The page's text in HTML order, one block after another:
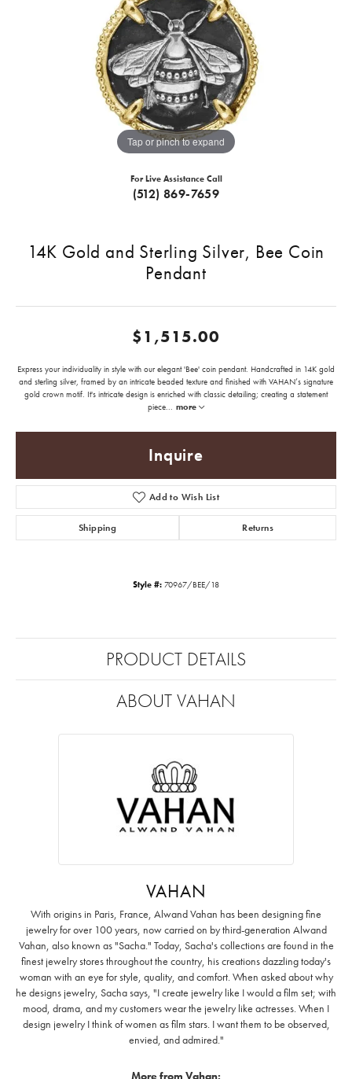
Tap or pinch to expand
For Live Assistance Call
(512) 869-7659
14K Gold and Sterling Silver, Bee Coin
Pendant
$1,515.00
Express your individuality in style with our elegant 'Bee' coin pendant. Handcrafted in 14K gold
and sterling silver, framed by an intricate beaded texture and finished with VAHAN’s signature
gold crown motif. It's intricate design is enriched with classic detailing; creating a statement
piece... more
Inquire
Add to Wish List
Shipping Returns
Style #: 70967/BEE/18
PRODUCT DETAILS
ABOUT VAHAN
VAHAN
With origins in Paris, France, Alwand Vahan has been designing fine
jewelry for over 100 years, now carried on by third-generation Alwand
Vahan, also known as "Sacha." Today, Sacha's collections are found in the
finest jewelry stores throughout the country, his creations dazzling today's
woman with an eye for style, quality, and comfort. When asked about why
he designs jewelry, Sacha says, "I create jewelry like I would a film set; with
mood, drama, and my customers wear the jewelry like actresses. When I
design jewelry I think of women as film stars. I want them to be observed,
envied, and admired."
More from Vahan: